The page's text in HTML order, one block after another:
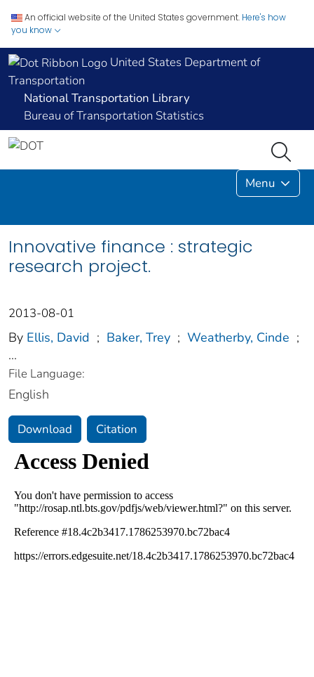
An official website of the United States government. Here's how
you know
United States Department of
Transportation
National Transportation Library
Bureau of Transportation Statistics
Menu
Innovative finance : strategic
research project.
2013-08-01
By Ellis, David ; Baker, Trey ; Weatherby, Cinde ;
...
File Language:
English
Download Citation